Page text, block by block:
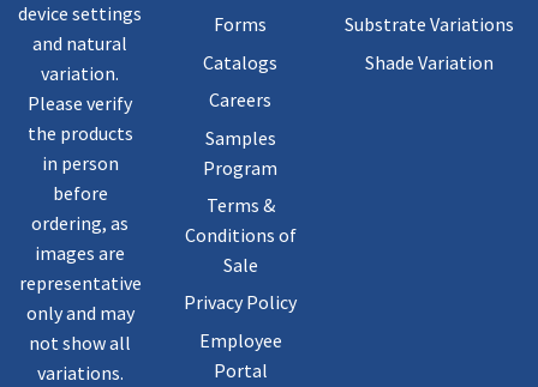
device settings
and natural
variation.
Please verify
the products
in person
before
ordering, as
images are
representative
only and may
not show all
variations.
Forms
Catalogs
Careers
Samples
Program
Terms &
Conditions of
Sale
Privacy Policy
Employee
Portal
Substrate Variations
Shade Variation